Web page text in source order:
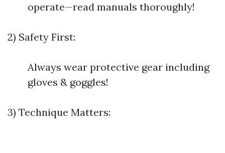
operate—read manuals thoroughly!
2) Safety First:
Always wear protective gear including
gloves & goggles!
3) Technique Matters: